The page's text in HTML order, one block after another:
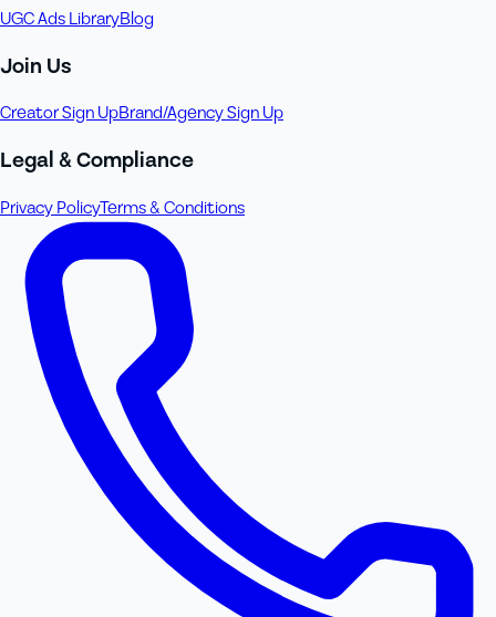
UGC Ads LibraryBlog
Join Us
Creator Sign UpBrand/Agency Sign Up
Legal & Compliance
Privacy PolicyTerms & Conditions